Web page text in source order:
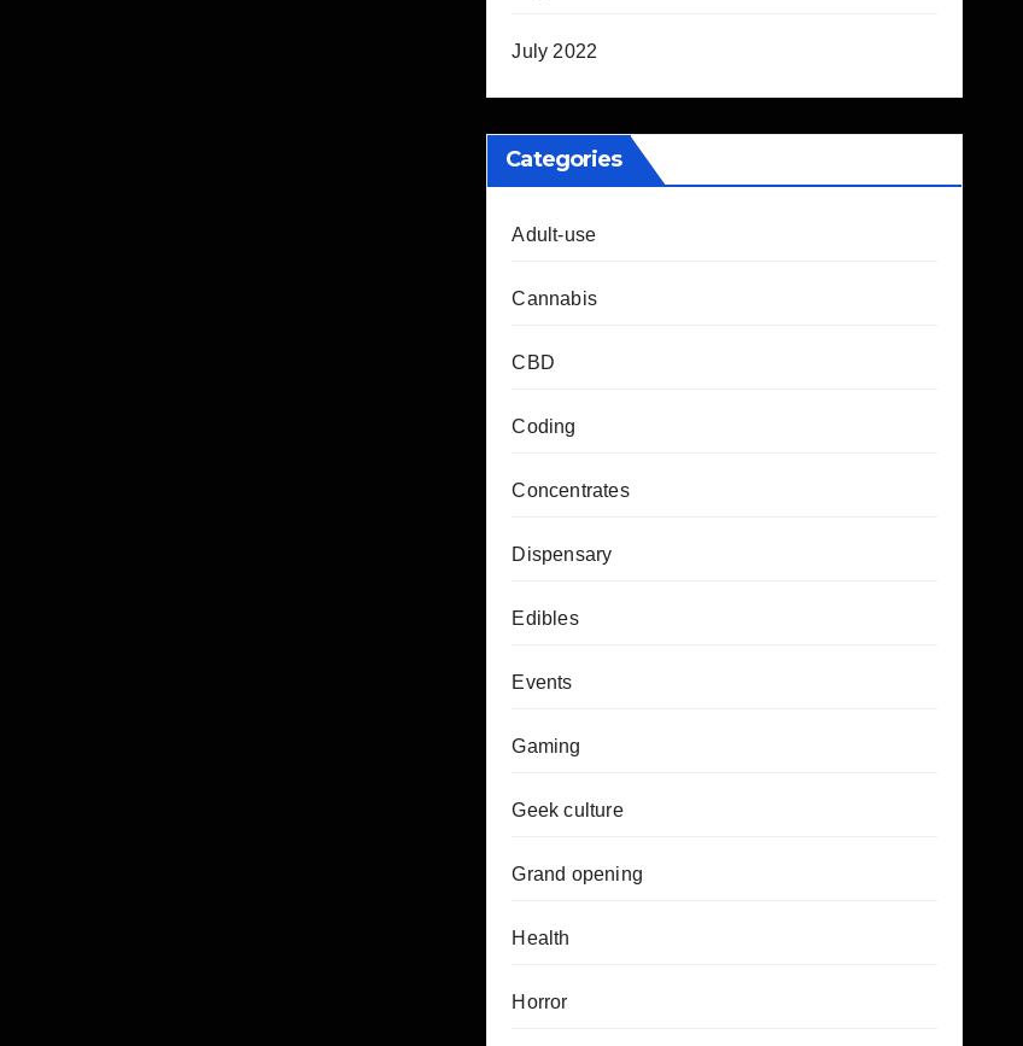
July 2022
Categories
Adult-use
Cannabis
CBD
Coding
Concentrates
Dispensary
Edibles
Events
Gaming
Geek culture
Grand opening
Health
Horror